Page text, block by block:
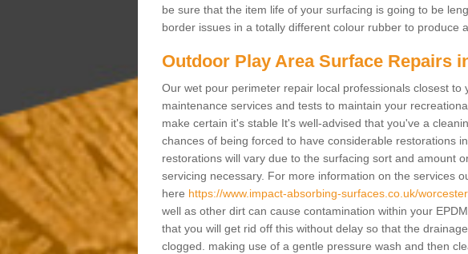
be sure that the item life of your surfacing is going to be
border issues in a totally different colour rubber to produce
Outdoor Play Area Surface Repairs
Our wet pour perimeter repair local professionals closest to
maintenance services and tests to maintain your
make certain it's stable It's well-advised that you've a
chances of being forced to have considerable restorations
restorations will vary due to the surfacing sort and amount
servicing necessary. For more information on the services
here https://www.impact-absorbing-surfaces.co.uk/
well as other dirt can cause contamination within your
that you will get rid off this without delay so that the
clogged. making use of a gentle pressure wash and then